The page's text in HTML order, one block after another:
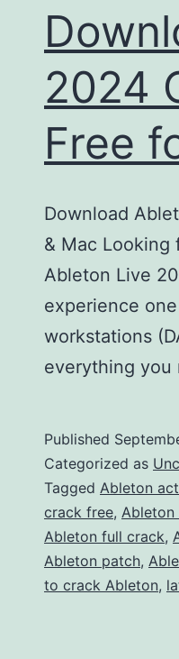
2024
Free
Download
& Mac
Ableton Live
experience
workstations
everything
Published
Categorized as
Tagged Ableton
crack free, Ableton
Ableton full crack,
Ableton patch,
to crack Ableton,